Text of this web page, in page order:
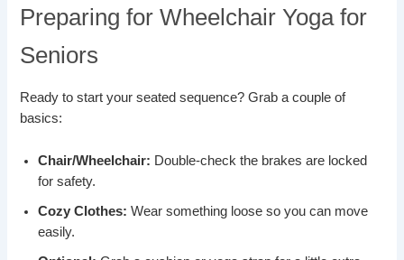
Preparing for Wheelchair Yoga for
Seniors
Ready to start your seated sequence? Grab a couple of
basics:
Chair/Wheelchair: Double-check the brakes are locked
for safety.
Cozy Clothes: Wear something loose so you can move
easily.